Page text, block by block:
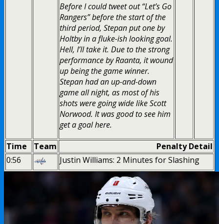
Before I could tweet out “Let’s Go
Rangers” before the start of the
third period, Stepan put one by
Holtby in a fluke-ish looking goal.
Hell, I’ll take it. Due to the strong
performance by Raanta, it wound
up being the game winner.
Stepan had an up-and-down
game all night, as most of his
shots were going wide like Scott
Norwood. It was good to see him
get a goal here.
Time Team
Penalty Detail
0:56
Justin Williams: 2 Minutes for Slashing